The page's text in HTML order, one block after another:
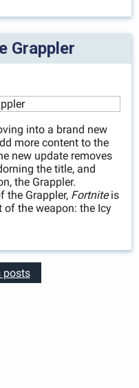
Grappler
into a brand new
more content to the
new update removes
the title, and
the Grappler.
the Grappler, Fortniteis
of the weapon: the Icy
posts